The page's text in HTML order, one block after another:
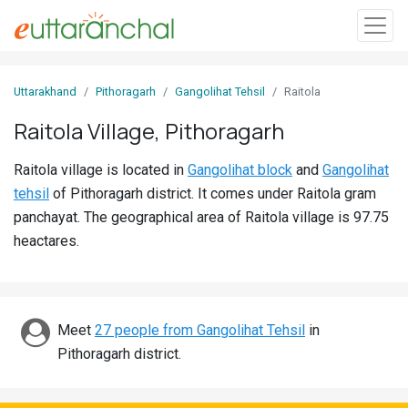
In
Villages
Districts
Discover
Uttarakhand Pithoragarh Gangolihat Tehsil Raitola
Raitola Village, Pithoragarh
Raitola village is located in Gangolihat block and Gangolihat
tehsil of Pithoragarh district. It comes under Raitola gram
panchayat. The geographical area of Raitola village is 97.75
heactares.
Meet 27 people from Gangolihat Tehsil in
Pithoragarh district.